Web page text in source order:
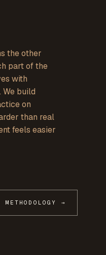
the other
part of the
with
build
on
than real
feels easier
→